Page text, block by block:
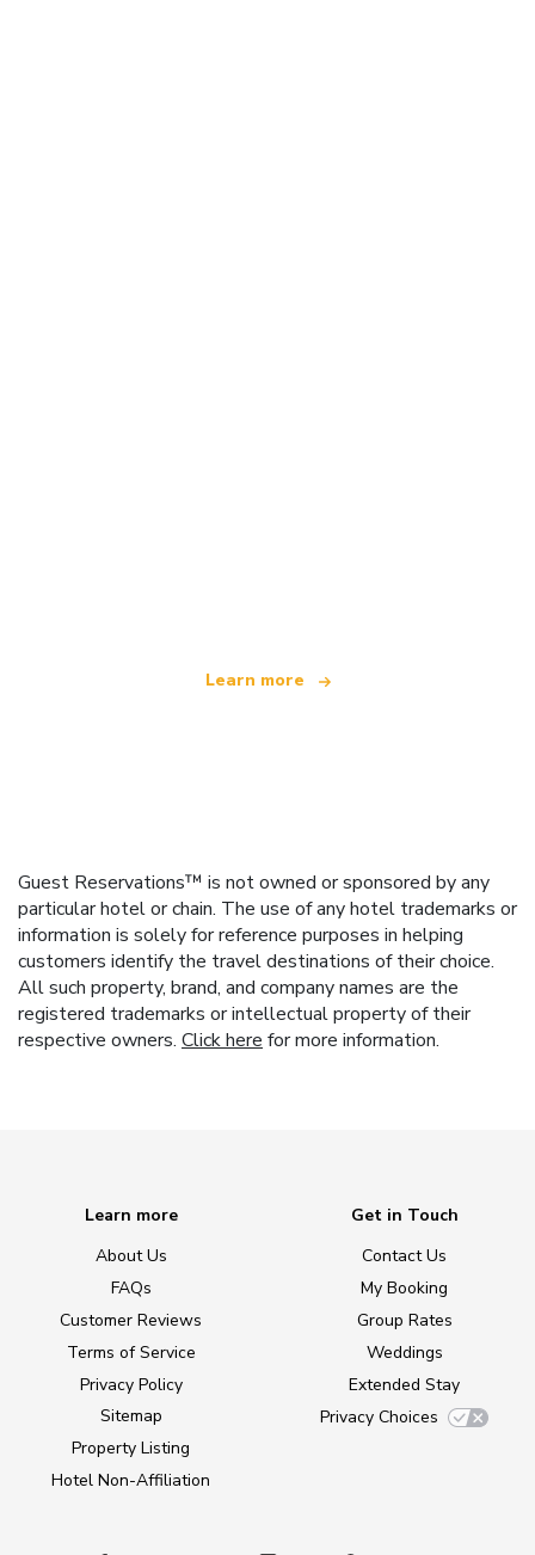
Learn more
Guest Reservations™ is not owned or sponsored by any
particular hotel or chain. The use of any hotel trademarks or
information is solely for reference purposes in helping
customers identify the travel destinations of their choice.
All such property, brand, and company names are the
registered trademarks or intellectual property of their
respective owners. Click here for more information.
Learn more
About Us
FAQs
Customer Reviews
Terms of Service
Privacy Policy
Sitemap
Property Listing
Hotel Non-Affiliation
Get in Touch
Contact Us
My Booking
Group Rates
Weddings
Extended Stay
Privacy Choices